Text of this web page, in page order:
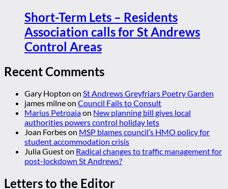
Short-Term Lets – Residents
Association calls for St Andrews
Control Areas
Recent Comments
Gary Hopton on St Andrews Greyfriars Poetry Garden
james milneon Council Fails to Consult
Marius Petroaiaon New planning bill gives local
authorities powers control holiday lets
Joan Forbeson MSP blames council’s HMO policy for
student accommodation crisis
Julia Gueston Radical changes to traffic management for
post-lockdown St Andrews?
Letters to the Editor